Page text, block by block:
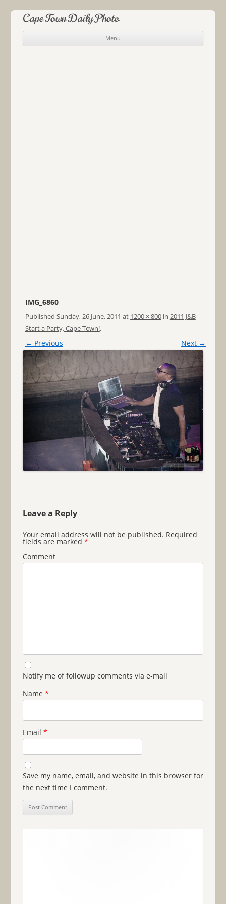
Cape Town Daily Photo
Menu
Skip to content
IMG_6860
Published Sunday, 26 June, 2011 at 1200 × 800in 2011 J&B
Start a Party, Cape Town!.
← Previous Next →
Leave a Reply
Your email address will not be published. Required
fields are marked *
Comment
Notify me of followup comments via e-mail
Name *
Email *
Save my name, email, and website in this browser for
the next time I comment.